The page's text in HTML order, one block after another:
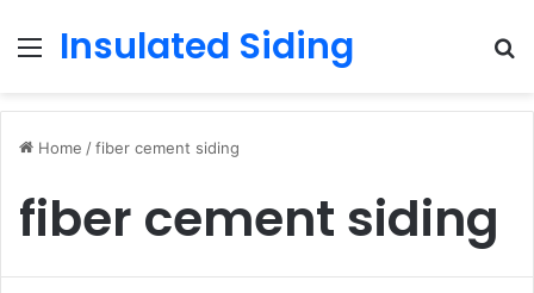
Menu
Insulated Siding
Home /fiber cement siding
fiber cement siding